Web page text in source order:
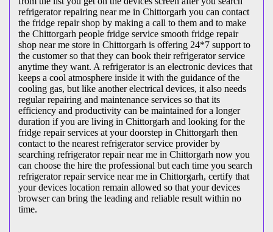
refrigerator repairing near me in Chittorgarh you can contact
the fridge repair shop by making a call to them and to make
the Chittorgarh people fridge service smooth fridge repair
shop near me store in Chittorgarh is offering 24*7 support to
the customer so that they can book their refrigerator service
anytime they want. A refrigerator is an electronic devices that
keeps a cool atmosphere inside it with the guidance of the
cooling gas, but like another electrical devices, it also needs
regular repairing and maintenance services so that its
efficiency and productivity can be maintained for a longer
duration if you are living in Chittorgarh and looking for the
fridge repair services at your doorstep in Chittorgarh then
contact to the nearest refrigerator service provider by
searching refrigerator repair near me in Chittorgarh now you
can choose the hire the professional but each time you search
refrigerator repair service near me in Chittorgarh, certify that
your devices location remain allowed so that your devices
browser can bring the leading and reliable result within no
time.